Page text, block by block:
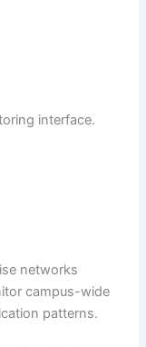
interface.
networks
campus-wide
patterns.